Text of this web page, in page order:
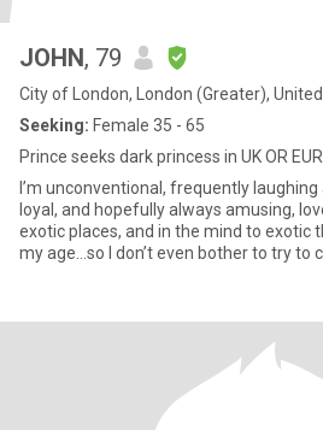
JOHN, 79
City of London, London (Greater),
Seeking: Female 35 - 65
Prince seeks dark princess in UK OR
I’m unconventional, frequently
loyal, and hopefully always amusing,
exotic places, and in the mind to exotic
my age…so I don’t even bother to try to